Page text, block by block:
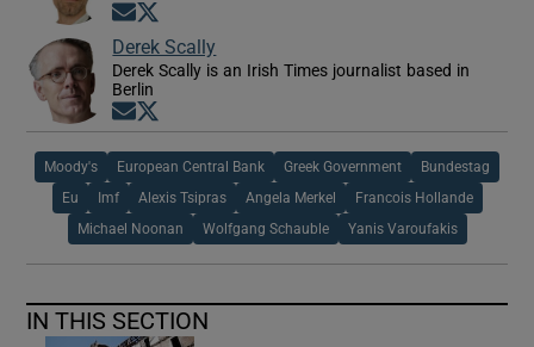
Opens in new window
Derek Scally
Derek Scally is an Irish Times journalist based in
Berlin
Opens in new window
Moody's European Central Bank Greek Government Bundestag
Eu Imf Alexis Tsipras Angela Merkel Francois Hollande
Michael Noonan Wolfgang Schauble Yanis Varoufakis
IN THIS SECTION